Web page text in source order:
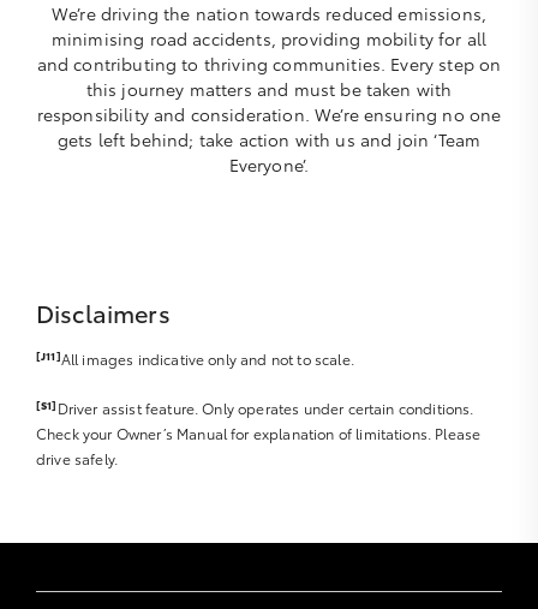
We’re driving the nation towards reduced emissions,
minimising road accidents, providing mobility for all
and contributing to thriving communities. Every step on
this journey matters and must be taken with
responsibility and consideration. We’re ensuring no one
gets left behind; take action with us and join ‘Team
Everyone’.
Disclaimers
[J11]All images indicative only and not to scale.
[S1] Driver assist feature. Only operates under certain conditions.
Check your Owner’s Manual for explanation of limitations. Please
drive safely.